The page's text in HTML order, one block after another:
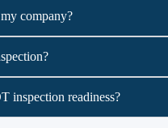
company?
inspection readiness?